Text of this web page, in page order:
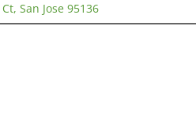
San Jose 95136